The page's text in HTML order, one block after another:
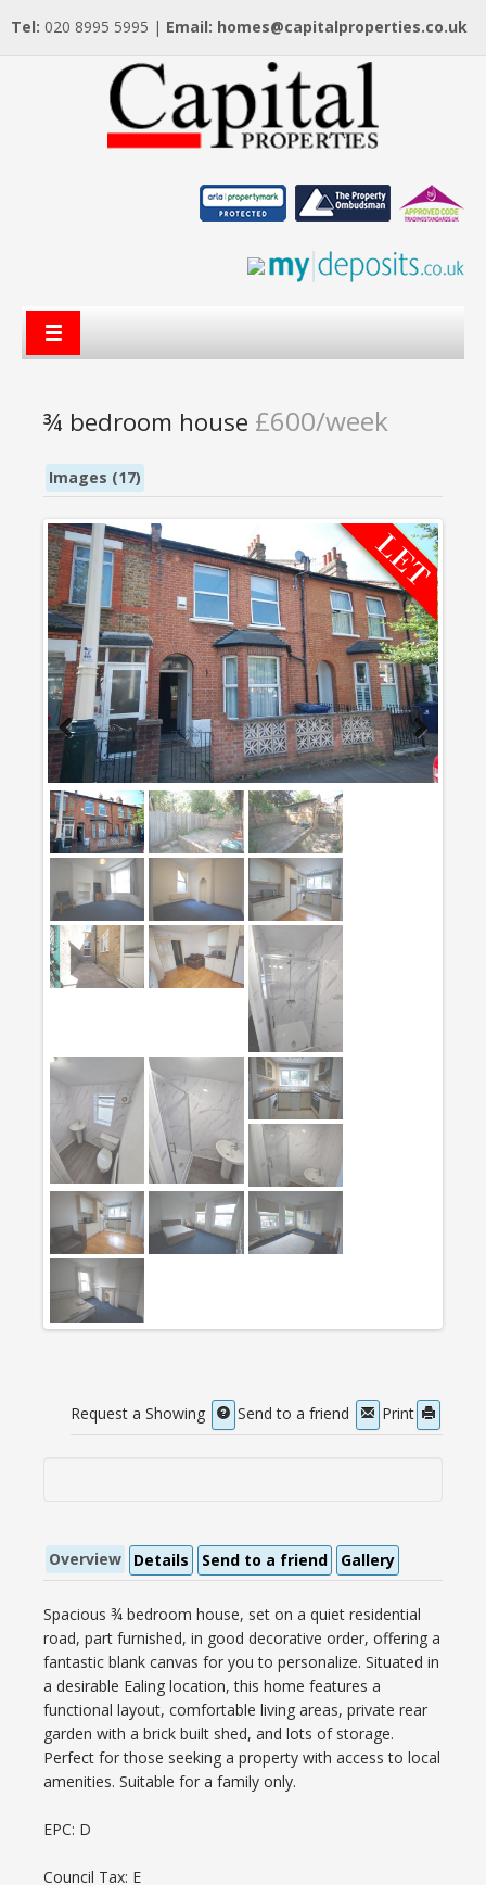
Tel: 020 8995 5995 | Email: homes@capitalproperties.co.uk
¾ bedroom house £600/week
Images (17)
Request a Showing Send to a friend Print
Overview Details Send to a friend Gallery
Spacious ¾ bedroom house, set on a quiet residential
road, part furnished, in good decorative order, offering a
fantastic blank canvas for you to personalize. Situated in
a desirable Ealing location, this home features a
functional layout, comfortable living areas, private rear
garden with a brick built shed, and lots of storage.
Perfect for those seeking a property with access to local
amenities. Suitable for a family only.
EPC: D
Council Tax: E